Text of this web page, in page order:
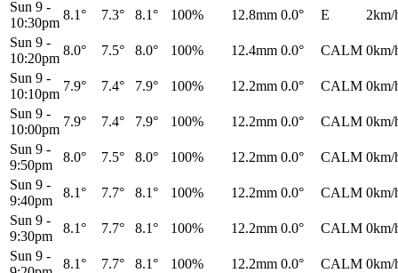
Sun 9 -
10:30pm
8.1° 7.3° 8.1° 100% 12.8mm 0.0° E
2km/
Sun 9 -
10:20pm
8.0° 7.5° 8.0° 100% 12.4mm 0.0° CALM 0km/
Sun 9 -
10:10pm
7.9° 7.4° 7.9° 100% 12.2mm 0.0° CALM 0km/
Sun 9 -
10:00pm
7.9° 7.4° 7.9° 100% 12.2mm 0.0° CALM 0km/
Sun 9 -
9:50pm
8.0° 7.5° 8.0° 100% 12.2mm 0.0° CALM 0km/
Sun 9 -
9:40pm
8.1° 7.7° 8.1° 100% 12.2mm 0.0° CALM 0km/
Sun 9 -
9:30pm
8.1° 7.7° 8.1° 100% 12.2mm 0.0° CALM 0km/
Sun 9 -
8.1° 7.7° 8.1° 100% 12.2mm 0.0° CALM 0km/